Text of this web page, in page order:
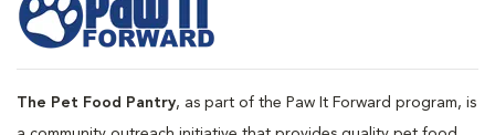
The Pet Food Pantry, as part of the Paw It Forward program, is